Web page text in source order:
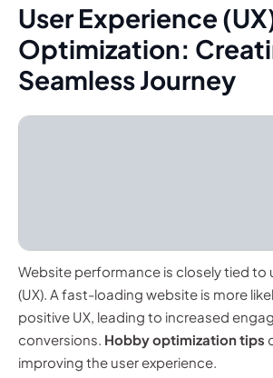
User Experience
Optimization:
Seamless Journey
Website performance is closely tied to
(UX). A fast-loading website is more
positive UX, leading to increased
conversions. Hobby optimization tips
improving the user experience.